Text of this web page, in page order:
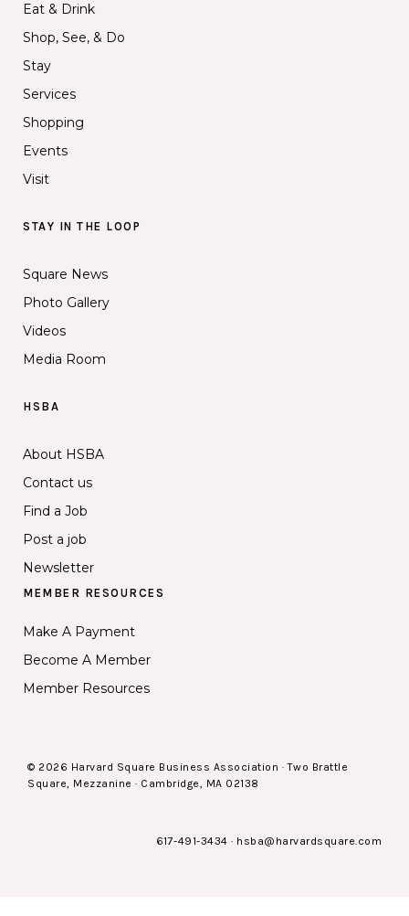
Eat & Drink
Shop, See, & Do
Stay
Services
Shopping
Events
Visit
STAY IN THE LOOP
Square News
Photo Gallery
Videos
Media Room
HSBA
About HSBA
Contact us
Find a Job
Post a job
Newsletter
MEMBER RESOURCES
Make A Payment
Become A Member
Member Resources
© 2026 Harvard Square Business Association · Two Brattle
Square, Mezzanine · Cambridge, MA 02138
617-491-3434 · hsba@harvardsquare.com